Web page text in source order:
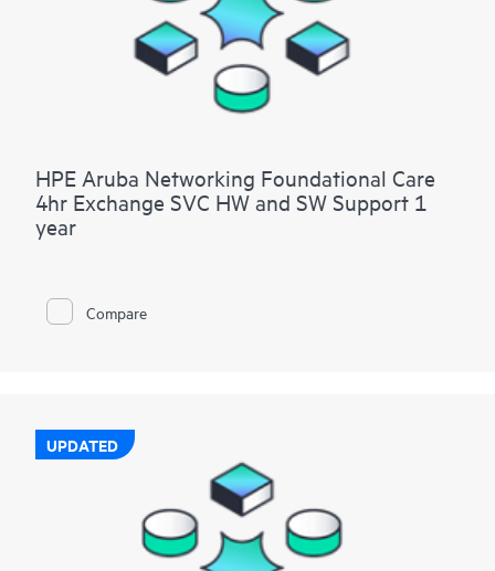
HPE Aruba Networking Foundational Care
4hr Exchange SVC HW and SW Support 1
year
Compare
UPDATED